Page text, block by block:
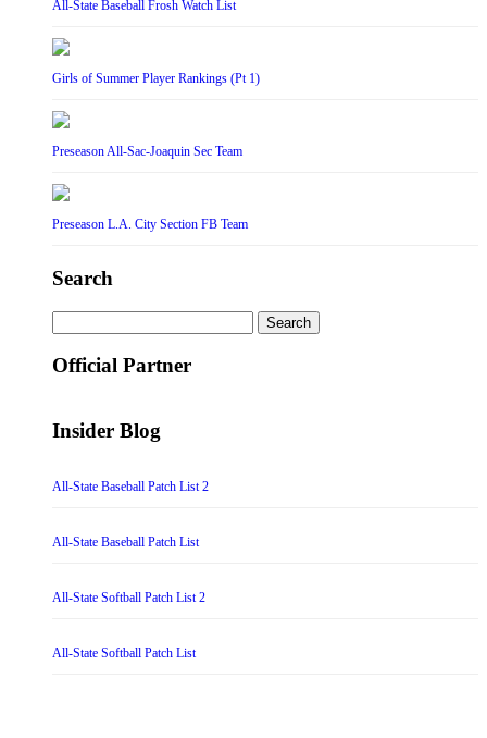
All-State Baseball Frosh Watch List
Girls of Summer Player Rankings (Pt 1)
Preseason All-Sac-Joaquin Sec Team
Preseason L.A. City Section FB Team
Search
for:
Official Partner
Insider Blog
All-State Baseball Patch List 2
All-State Baseball Patch List
All-State Softball Patch List 2
All-State Softball Patch List